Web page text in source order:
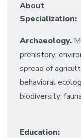
About
Specialization:
Archaeology.
prehistory;
spread of
behavioral
biodiversity;
Education: